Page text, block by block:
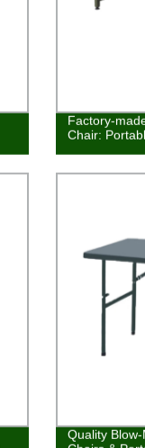
Factory-
Chair:
Quality